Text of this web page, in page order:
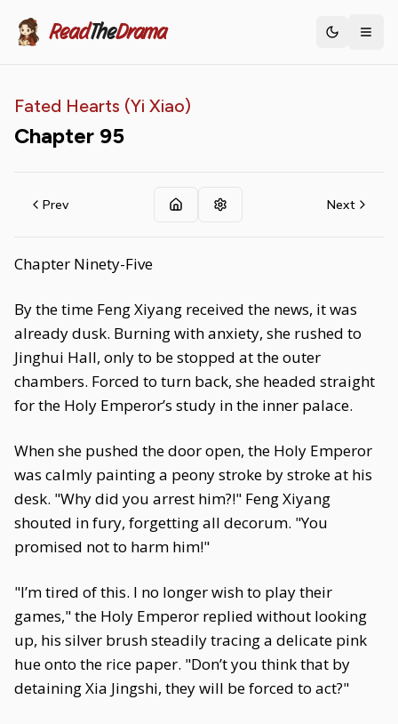
ReadTheDrama Toggle
Fated Hearts (Yi Xiao)
Chapter 95
Prev Next
Chapter Ninety-Five
By the time Feng Xiyang received the news, it was
already dusk. Burning with anxiety, she rushed to
Jinghui Hall, only to be stopped at the outer
chambers. Forced to turn back, she headed straight
for the Holy Emperor’s study in the inner palace.
When she pushed the door open, the Holy Emperor
was calmly painting a peony stroke by stroke at his
desk. "Why did you arrest him?!" Feng Xiyang
shouted in fury, forgetting all decorum. "You
promised not to harm him!"
"I’m tired of this. I no longer wish to play their
games," the Holy Emperor replied without looking
up, his silver brush steadily tracing a delicate pink
hue onto the rice paper. "Don’t you think that by
detaining Xia Jingshi, they will be forced to act?"